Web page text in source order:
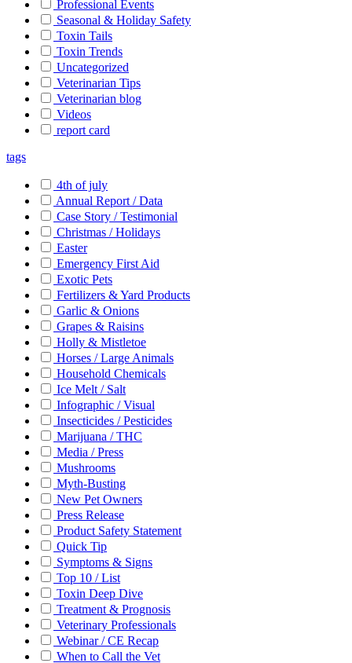
Professional Events
Seasonal & Holiday Safety
Toxin Tails
Toxin Trends
Uncategorized
Veterinarian Tips
Veterinarian blog
Videos
report card
tags
4th of july
Annual Report / Data
Case Story / Testimonial
Christmas / Holidays
Easter
Emergency First Aid
Exotic Pets
Fertilizers & Yard Products
Garlic & Onions
Grapes & Raisins
Holly & Mistletoe
Horses / Large Animals
Household Chemicals
Ice Melt / Salt
Infographic / Visual
Insecticides / Pesticides
Marijuana / THC
Media / Press
Mushrooms
Myth-Busting
New Pet Owners
Press Release
Product Safety Statement
Quick Tip
Symptoms & Signs
Top 10 / List
Toxin Deep Dive
Treatment & Prognosis
Veterinary Professionals
Webinar / CE Recap
When to Call the Vet